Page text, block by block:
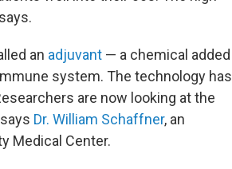
an adjuvant — a chemical added
system. The technology has
are now looking at the
Dr. William Schaffner, an
Medical Center.